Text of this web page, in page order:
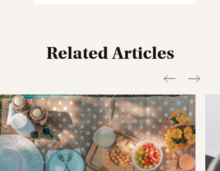
Related Articles